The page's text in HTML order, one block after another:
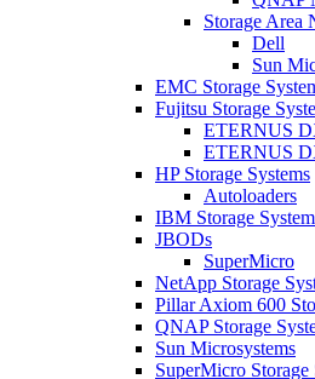
Storage Area
Dell
Sun
EMC Storage
Fujitsu Storage
ETERNUS
ETERNUS
HP Storage Systems
Autoloaders
IBM Storage
JBODs
SuperMicro
NetApp Storage
Pillar Axiom 600
QNAP Storage
Sun Microsystems
SuperMicro Storage